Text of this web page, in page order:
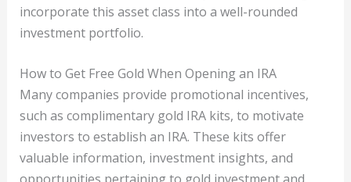
incorporate this asset class into a well-rounded
investment portfolio.
How to Get Free Gold When Opening an IRA
Many companies provide promotional incentives,
such as complimentary gold IRA kits, to motivate
investors to establish an IRA. These kits offer
valuable information, investment insights, and